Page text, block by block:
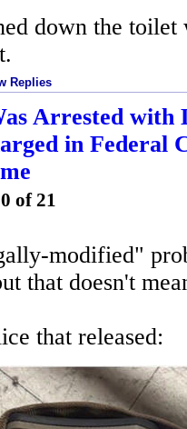
down the toilet
Replies
Arrested with
in Federal
of 21
modified"
that doesn't
that released: